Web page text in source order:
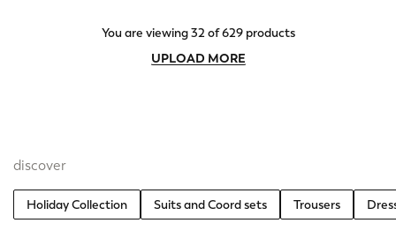
You are viewing 32 of 629 products
UPLOAD MORE
discover
Holiday Collection Suits and Coord sets Trousers